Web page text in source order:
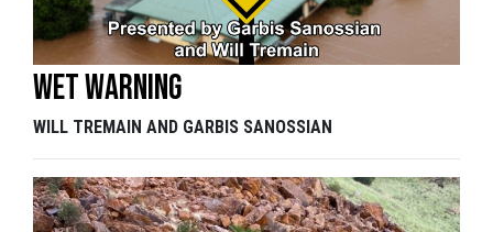
Wet warning
WILL TREMAIN AND GARBIS SANOSSIAN